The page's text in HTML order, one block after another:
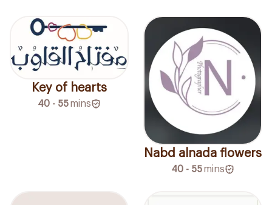
Key of hearts
40 - 55mins
Nabd alnada flowers
40 - 55mins